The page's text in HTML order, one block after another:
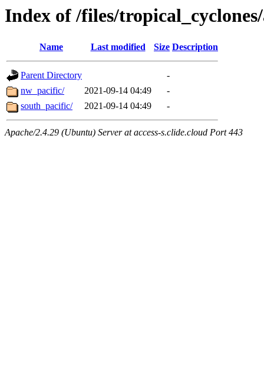
Index of /files/
Name Last modified Size Description
Parent Directory
-
nw_pacific/
2021-09-14 04:49
-
south_pacific/
2021-09-14 04:49 -
Apache/2.4.29 (Ubuntu) Server at access-s.clide.cloud Port 443